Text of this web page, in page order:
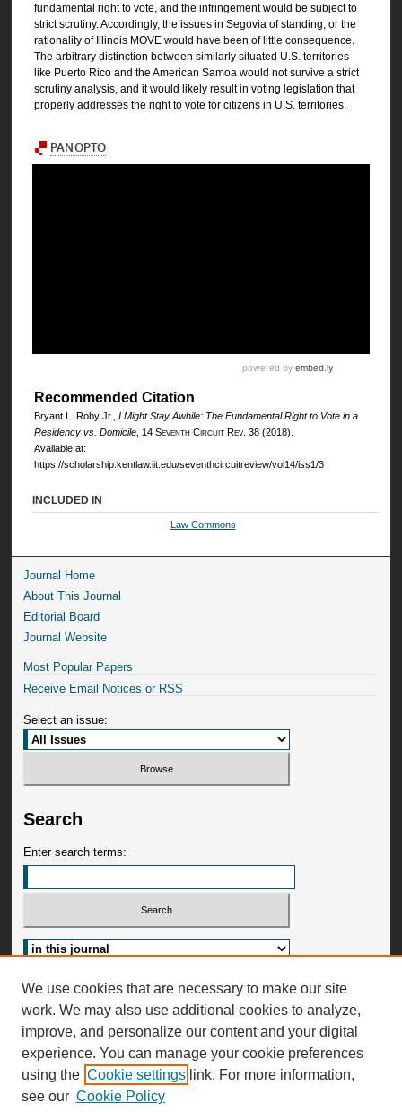
fundamental right to vote, and the infringement would be subject to
strict scrutiny. Accordingly, the issues in Segovia of standing, or the
rationality of Illinois MOVE would have been of little consequence.
The arbitrary distinction between similarly situated U.S. territories
like Puerto Rico and the American Samoa would not survive a strict
scrutiny analysis, and it would likely result in voting legislation that
properly addresses the right to vote for citizens in U.S. territories.
Recommended Citation
Bryant L. Roby Jr., I Might Stay Awhile: The Fundamental Right to Vote in a
Residency vs. Domicile, 14 Seventh Circuit Rev. 38 (2018).
Available at:
https://scholarship.kentlaw.iit.edu/seventhcircuitreview/vol14/iss1/3
INCLUDED IN
Law Commons
Journal Home
About This Journal
Editorial Board
Journal Website
Most Popular Papers
Receive Email Notices or RSS
Select an issue:
Search
Enter search terms:
Advanced Search
ISSN: 2473-4829
We use cookies that are necessary to make our site
work. We may also use additional cookies to analyze,
improve, and personalize our content and your digital
experience. You can manage your cookie preferences
using the Cookie settings link. For more information,
see our Cookie Policy